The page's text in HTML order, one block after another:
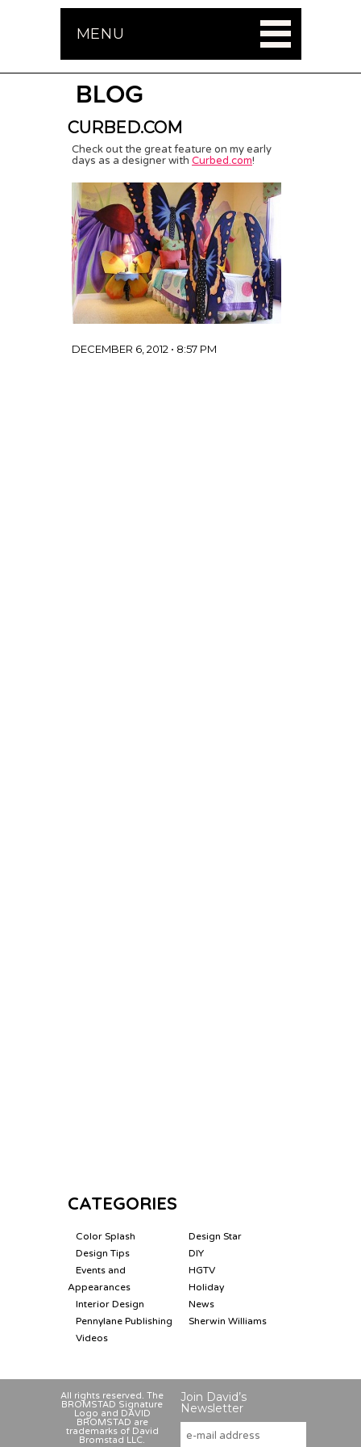
MENU
BLOG
CURBED.COM
Check out the great feature on my early
days as a designer with Curbed.com!
DECEMBER 6, 2012 • 8:57 PM
CATEGORIES
Color Splash
Design Star
Design Tips
DIY
Events and
Appearances
HGTV
Holiday
Interior Design
News
Pennylane Publishing
Sherwin Williams
Videos
All rights reserved. The
BROMSTAD Signature
Logo and DAVID
BROMSTAD are
trademarks of David
Bromstad LLC.
Join David’s
Newsletter